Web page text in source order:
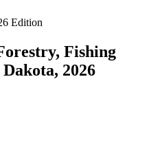
Edition
Fishing
, 2026